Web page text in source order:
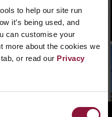
to help our site run
it’s being used, and
can customise your
more about the cookies we
or read our Privacy
Or if you need a